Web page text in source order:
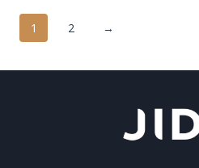
1 2 →